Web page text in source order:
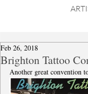
Brighton Tattoo
Feb 26, 2018
Another great convention